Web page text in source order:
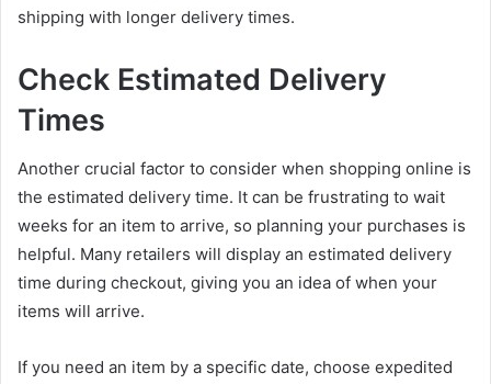
shipping with longer delivery times.
Check Estimated Delivery
Times
Another crucial factor to consider when shopping online is
the estimated delivery time. It can be frustrating to wait
weeks for an item to arrive, so planning your purchases is
helpful. Many retailers will display an estimated delivery
time during checkout, giving you an idea of when your
items will arrive.
If you need an item by a specific date, choose expedited